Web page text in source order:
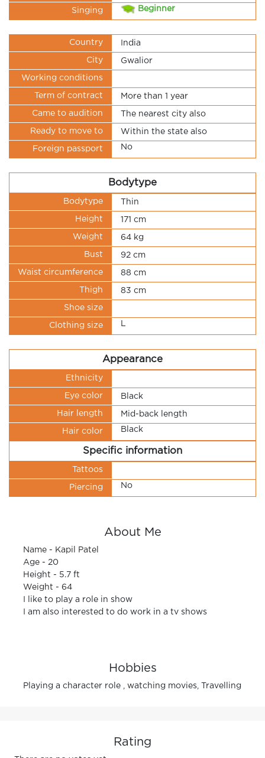
Singing Beginner
Country India
City Gwalior
Working conditions
Term of contract More than 1 year
Came to audition The nearest city also
Ready to move to Within the state also
Foreign passport No
Bodytype
Bodytype Thin
Height 171 cm
Weight 64 kg
Bust 92 cm
Waist circumference 88 cm
Thigh 83 cm
Shoe size
Clothing size
Appearance
Ethnicity
Eye color Black
Hair length Mid-back length
Hair color Black
Specific information
Tattoos
Piercing No
About Me
Name - Kapil Patel
Age - 20
Height - 5.7 ft
Weight - 64
I like to play a role in show
I am also interested to do work in a tv shows
Hobbies
Playing a character role , watching movies, Travelling
Rating